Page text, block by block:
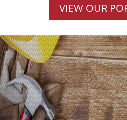
VIEW OUR